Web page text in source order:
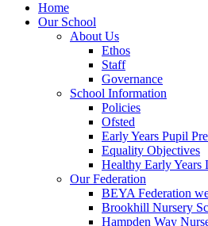
Home
Our School
About Us
Ethos
Staff
Governance
School Information
Policies
Ofsted
Early Years Pupil
Equality Objectives
Healthy Early Years
Our Federation
BEYA Federation
Brookhill Nursery
Hampden Way